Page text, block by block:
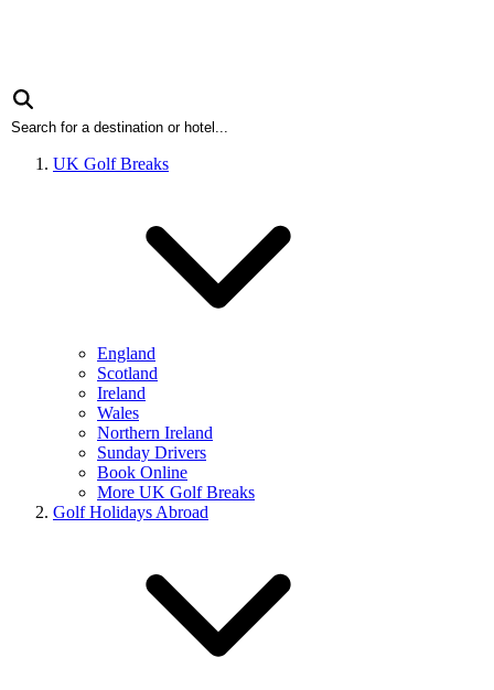
UK Golf Breaks
England
Scotland
Ireland
Wales
Northern Ireland
Sunday Drivers
Book Online
More UK Golf Breaks
Golf Holidays Abroad